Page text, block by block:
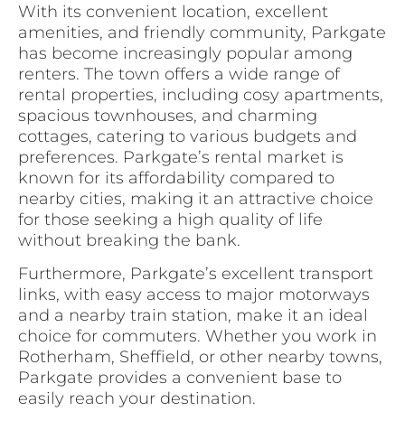
With its convenient location, excellent
amenities, and friendly community, Parkgate
has become increasingly popular among
renters. The town offers a wide range of
rental properties, including cosy apartments,
spacious townhouses, and charming
cottages, catering to various budgets and
preferences. Parkgate’s rental market is
known for its affordability compared to
nearby cities, making it an attractive choice
for those seeking a high quality of life
without breaking the bank.
Furthermore, Parkgate’s excellent transport
links, with easy access to major motorways
and a nearby train station, make it an ideal
choice for commuters. Whether you work in
Rotherham, Sheffield, or other nearby towns,
Parkgate provides a convenient base to
easily reach your destination.